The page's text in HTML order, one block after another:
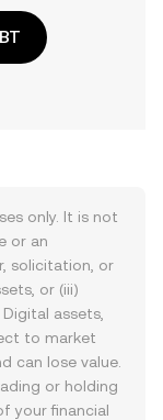
only. It is not
or an
solicitation, or
or (iii)
assets,
to market
can lose value.
or holding
your financial